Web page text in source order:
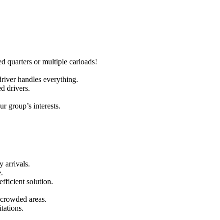
quarters or multiple carloads!
handles everything.
drivers.
group’s interests.
arrivals.
solution.
areas.